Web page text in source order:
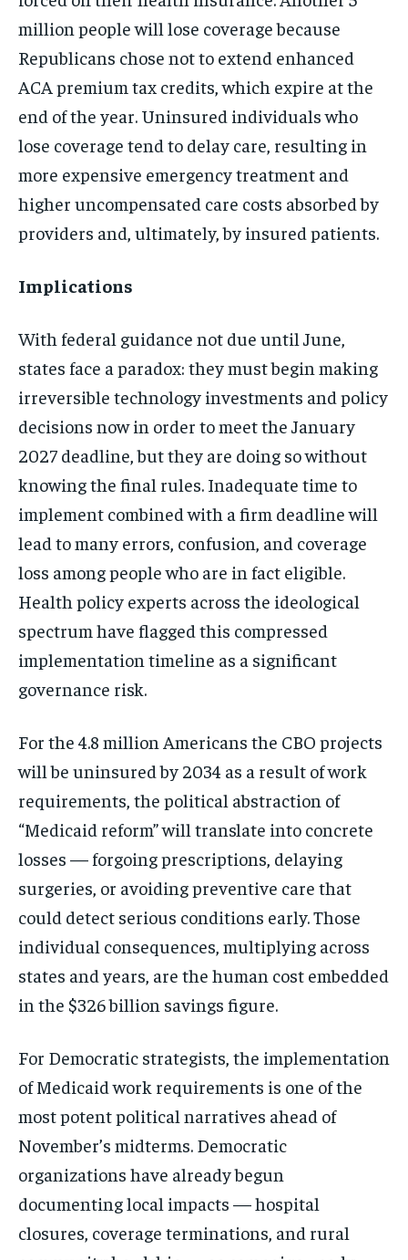
million people will lose coverage because
Republicans chose not to extend enhanced
ACA premium tax credits, which expire at the
end of the year. Uninsured individuals who
lose coverage tend to delay care, resulting in
more expensive emergency treatment and
higher uncompensated care costs absorbed by
providers and, ultimately, by insured patients.
Implications
With federal guidance not due until June,
states face a paradox: they must begin making
irreversible technology investments and policy
decisions now in order to meet the January
2027 deadline, but they are doing so without
knowing the final rules. Inadequate time to
implement combined with a firm deadline will
lead to many errors, confusion, and coverage
loss among people who are in fact eligible.
Health policy experts across the ideological
spectrum have flagged this compressed
implementation timeline as a significant
governance risk.
For the 4.8 million Americans the CBO projects
will be uninsured by 2034 as a result of work
requirements, the political abstraction of
“Medicaid reform” will translate into concrete
losses — forgoing prescriptions, delaying
surgeries, or avoiding preventive care that
could detect serious conditions early. Those
individual consequences, multiplying across
states and years, are the human cost embedded
in the $326 billion savings figure.
For Democratic strategists, the implementation
of Medicaid work requirements is one of the
most potent political narratives ahead of
November’s midterms. Democratic
organizations have already begun
documenting local impacts — hospital
closures, coverage terminations, and rural